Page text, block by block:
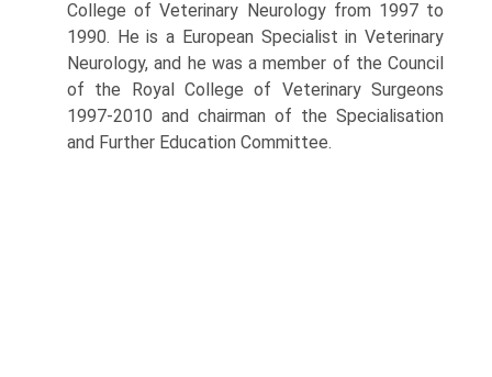
College of Veterinary Neurology from 1997 to
1990. He is a European Specialist in Veterinary
Neurology, and he was a member of the Council
of the Royal College of Veterinary Surgeons
1997-2010 and chairman of the Specialisation
and Further Education Committee.